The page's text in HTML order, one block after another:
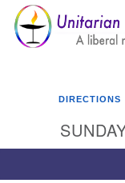
Google
Map
DIRECTIONS